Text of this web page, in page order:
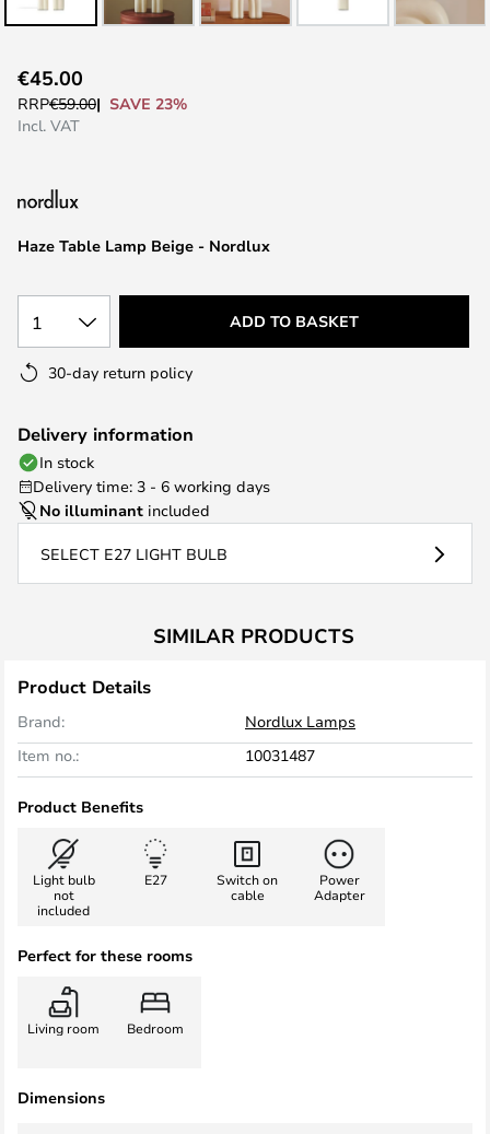
to
the
the
gallery
Haze Table Lamp Beige - Nordlux
€45.00
RRP€59.00
SAVE 23%
Incl. VAT
1 ADD TO BASKET
30-day return policy
Delivery information
In stock
Delivery time: 3 - 6 working days
No illuminant included
SELECT E27 LIGHT BULB
SIMILAR PRODUCTS
Product Details
Brand:
Nordlux Lamps
Item no.:
10031487
Product Benefits
Light bulb
not
included
E27
Switch on
cable
Power
Adapter
Perfect for these rooms
Living room Bedroom
Dimensions